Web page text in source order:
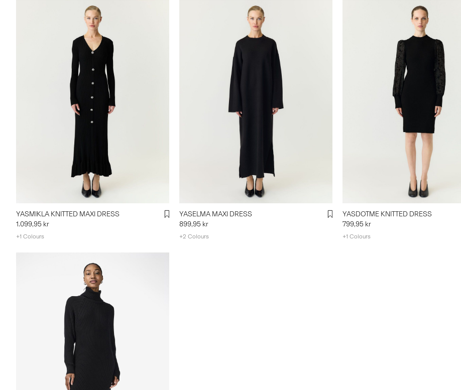
YASMIKLA KNITTED MAXI DRESS
1.099,95 kr
+1 Colours
YASELMA MAXI DRESS
899,95 kr
+2 Colours
YASDOTME KNITTED DRESS
799,95 kr
+1 Colours